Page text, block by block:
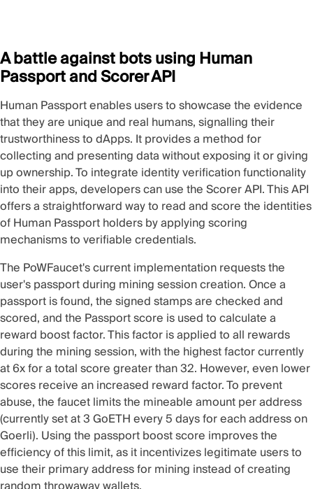
A battle against bots using Human
Passport and Scorer API
Human Passportenables users to showcase the evidence
that they are unique and real humans, signalling their
trustworthiness to dApps. It provides a method for
collecting and presenting data without exposing it or giving
up ownership. To integrate identity verification functionality
into their apps, developers can use theScorer API. This API
offers a straightforward way to read and score the identities
of Human Passport holders by applying scoring
mechanisms to verifiable credentials.
The PoWFaucet's current implementation requests the
user's passport during mining session creation. Once a
passport is found, the signed stamps are checked and
scored, and the Passport score is used to calculate a
reward boost factor. This factor is applied to all rewards
during the mining session, with the highest factor currently
at 6x for a total score greater than 32. However, even lower
scores receive an increased reward factor. To prevent
abuse, the faucet limits the mineable amount per address
(currently set at 3 GoETH every 5 days for each address on
Goerli). Using the passport boost score improves the
efficiency of this limit, as it incentivizes legitimate users to
use their primary address for mining instead of creating